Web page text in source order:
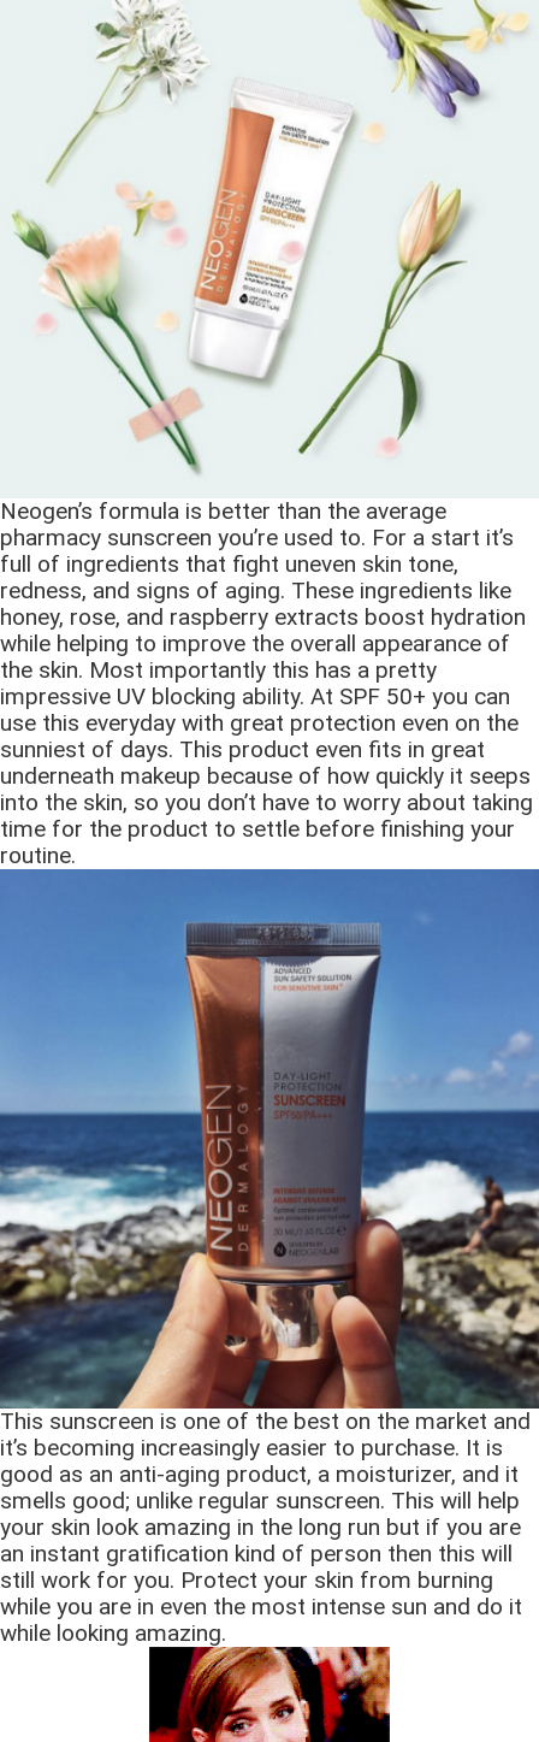
Neogen’s formula is better than the average
pharmacy sunscreen you’re used to. For a start it’s
full of ingredients that fight uneven skin tone,
redness, and signs of aging. These ingredients like
honey, rose, and raspberry extracts boost hydration
while helping to improve the overall appearance of
the skin. Most importantly this has a pretty
impressive UV blocking ability. At SPF 50+ you can
use this everyday with great protection even on the
sunniest of days. This product even fits in great
underneath makeup because of how quickly it seeps
into the skin, so you don’t have to worry about taking
time for the product to settle before finishing your
routine.
This sunscreen is one of the best on the market and
it’s becoming increasingly easier to purchase. It is
good as an anti-aging product, a moisturizer, and it
smells good; unlike regular sunscreen. This will help
your skin look amazing in the long run but if you are
an instant gratification kind of person then this will
still work for you. Protect your skin from burning
while you are in even the most intense sun and do it
while looking amazing.